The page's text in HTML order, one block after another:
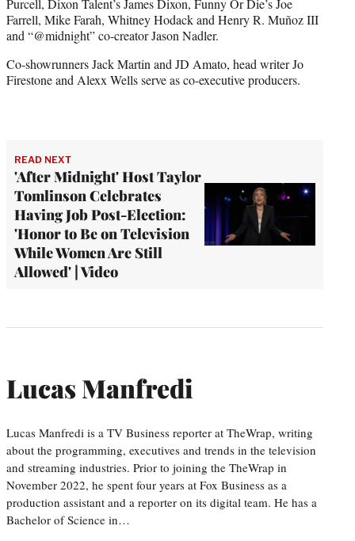
Farrell, Mike Farah, Whitney Hodack and Henry R. Muñoz III
and “@midnight” co-creator Jason Nadler.
Co-showrunners Jack Martin and JD Amato, head writer Jo
Firestone and Alexx Wells serve as co-executive producers.
READ NEXT
'After Midnight' Host Taylor
Tomlinson Celebrates
Having Job Post-Election:
'Honor to Be on Television
While Women Are Still
Allowed' | Video
Lucas Manfredi
Lucas Manfredi is a TV Business reporter at TheWrap, writing
about the programming, executives and trends in the television
and streaming industries. Prior to joining the TheWrap in
November 2022, he spent four years at Fox Business as a
production assistant and a reporter on its digital team. He has a
Bachelor of Science in…